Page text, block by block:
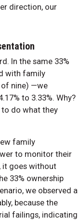
direction, our
In the same 33%
with family
nine) —we
to 3.33%. Why?
to do what they
family
to monitor their
it goes without
33% ownership
we observed a
because the
failings, indicating